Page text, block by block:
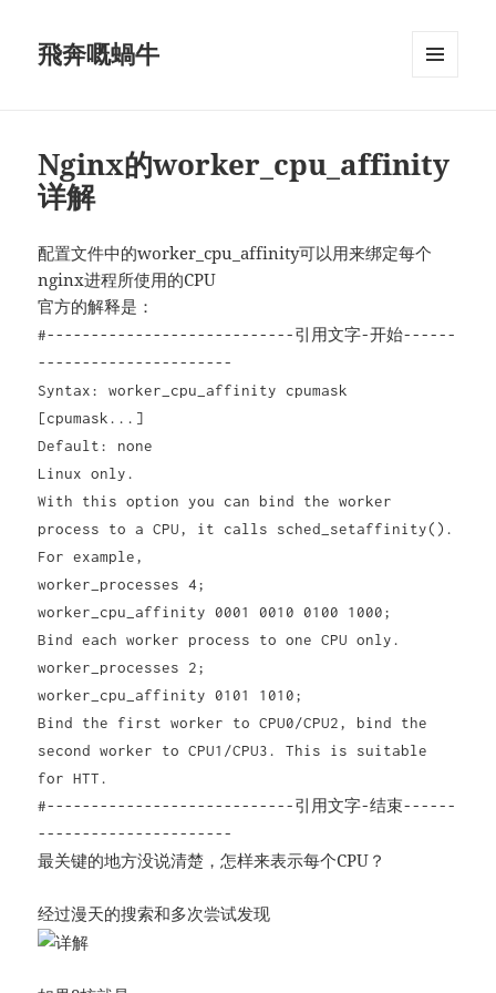
飛奔嘅蝸牛
Nginx的worker_cpu_affinity
详解
配置文件中的worker_cpu_affinity可以用来绑定每个
nginx进程所使用的CPU
官方的解释是：
#----------------------------引用文字-开始------
----------------------
Syntax: worker_cpu_affinity cpumask
[cpumask...]
Default: none
Linux only.
With this option you can bind the worker
process to a CPU, it calls sched_setaffinity().
For example,
worker_processes 4;
worker_cpu_affinity 0001 0010 0100 1000;
Bind each worker process to one CPU only.
worker_processes 2;
worker_cpu_affinity 0101 1010;
Bind the first worker to CPU0/CPU2, bind the
second worker to CPU1/CPU3. This is suitable
for HTT.
#----------------------------引用文字-结束------
----------------------
最关键的地方没说清楚，怎样来表示每个CPU？
经过漫天的搜索和多次尝试发现